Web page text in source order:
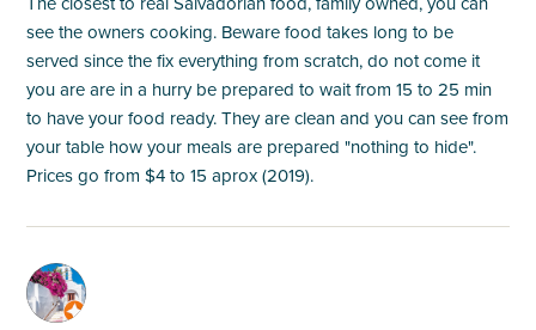
see the owners cooking. Beware food takes long to be
served since the fix everything from scratch, do not come it
you are are in a hurry be prepared to wait from 15 to 25 min
to have your food ready. They are clean and you can see from
your table how your meals are prepared "nothing to hide".
Prices go from $4 to 15 aprox (2019).
M